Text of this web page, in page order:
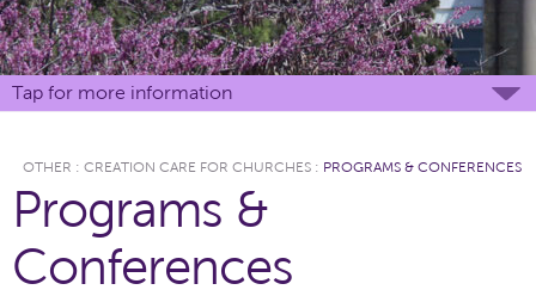
Tap for more information
OTHER : CREATION CARE FOR CHURCHES : PROGRAMS & CONFERENCES
Programs &
Conferences